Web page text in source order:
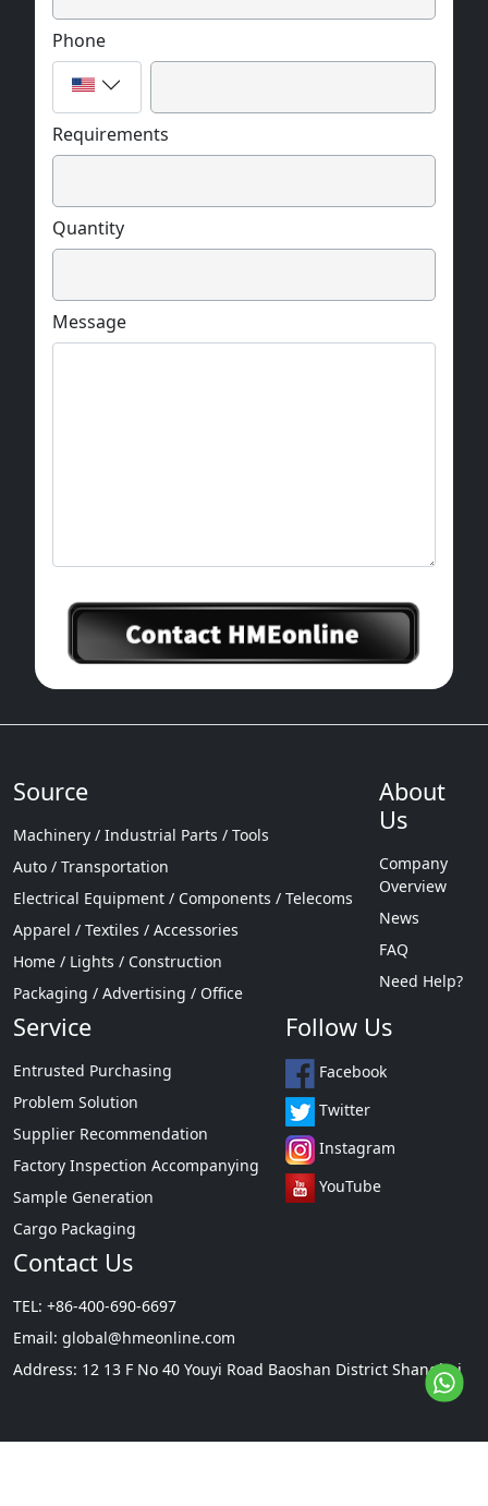
Phone
Requirements
Quantity
Message
Source
Machinery / Industrial Parts / Tools
Auto / Transportation
Electrical Equipment / Components / Telecoms
Apparel / Textiles / Accessories
Home / Lights / Construction
Packaging / Advertising / Office
About
Us
Company
Overview
News
FAQ
Need Help?
Service
Entrusted Purchasing
Problem Solution
Supplier Recommendation
Factory Inspection Accompanying
Sample Generation
Cargo Packaging
Follow Us
Facebook
Twitter
Instagram
YouTube
Contact Us
TEL: +86-400-690-6697
Email: global@hmeonline.com
Address: 12 13 F No 40 Youyi Road Baoshan District Shanghai